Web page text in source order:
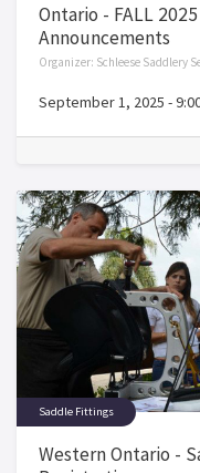
Ontario - FALL
Announcements
Organizer: Schleese Saddlery
September 1, 2025 -
Saddle Fittings
Western Ontario -